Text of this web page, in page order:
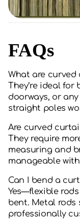
FAQs
What are
They’re ideal for
doorways, or
straight poles
Are curved
They require
measuring and
manageable
Can I bend a
Yes—flexible
bent. Metal rods
professionally